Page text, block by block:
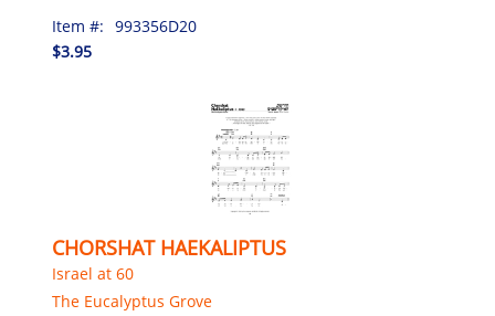
Item #: 993356D20
$3.95
CHORSHAT HAEKALIPTUS
Israel at 60
The Eucalyptus Grove